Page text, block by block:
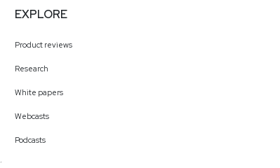
EXPLORE
Product reviews
Research
White papers
Webcasts
Podcasts